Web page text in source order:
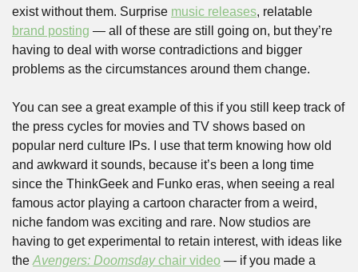
exist without them. Surprise music releases
brand posting — all of these are still going on, but they’re
having to deal with worse contradictions and bigger
problems as the circumstances around them change.
You can see a great example of this if you still keep track of
the press cycles for movies and TV shows based on
popular nerd culture IPs. I use that term knowing how old
and awkward it sounds, because it’s been a long time
since the ThinkGeek and Funko eras, when seeing a real
famous actor playing a cartoon character from a weird,
niche fandom was exciting and rare. Now studios are
having to get experimental to retain interest, with ideas like
the Avengers: Doomsday chair video — if you made a